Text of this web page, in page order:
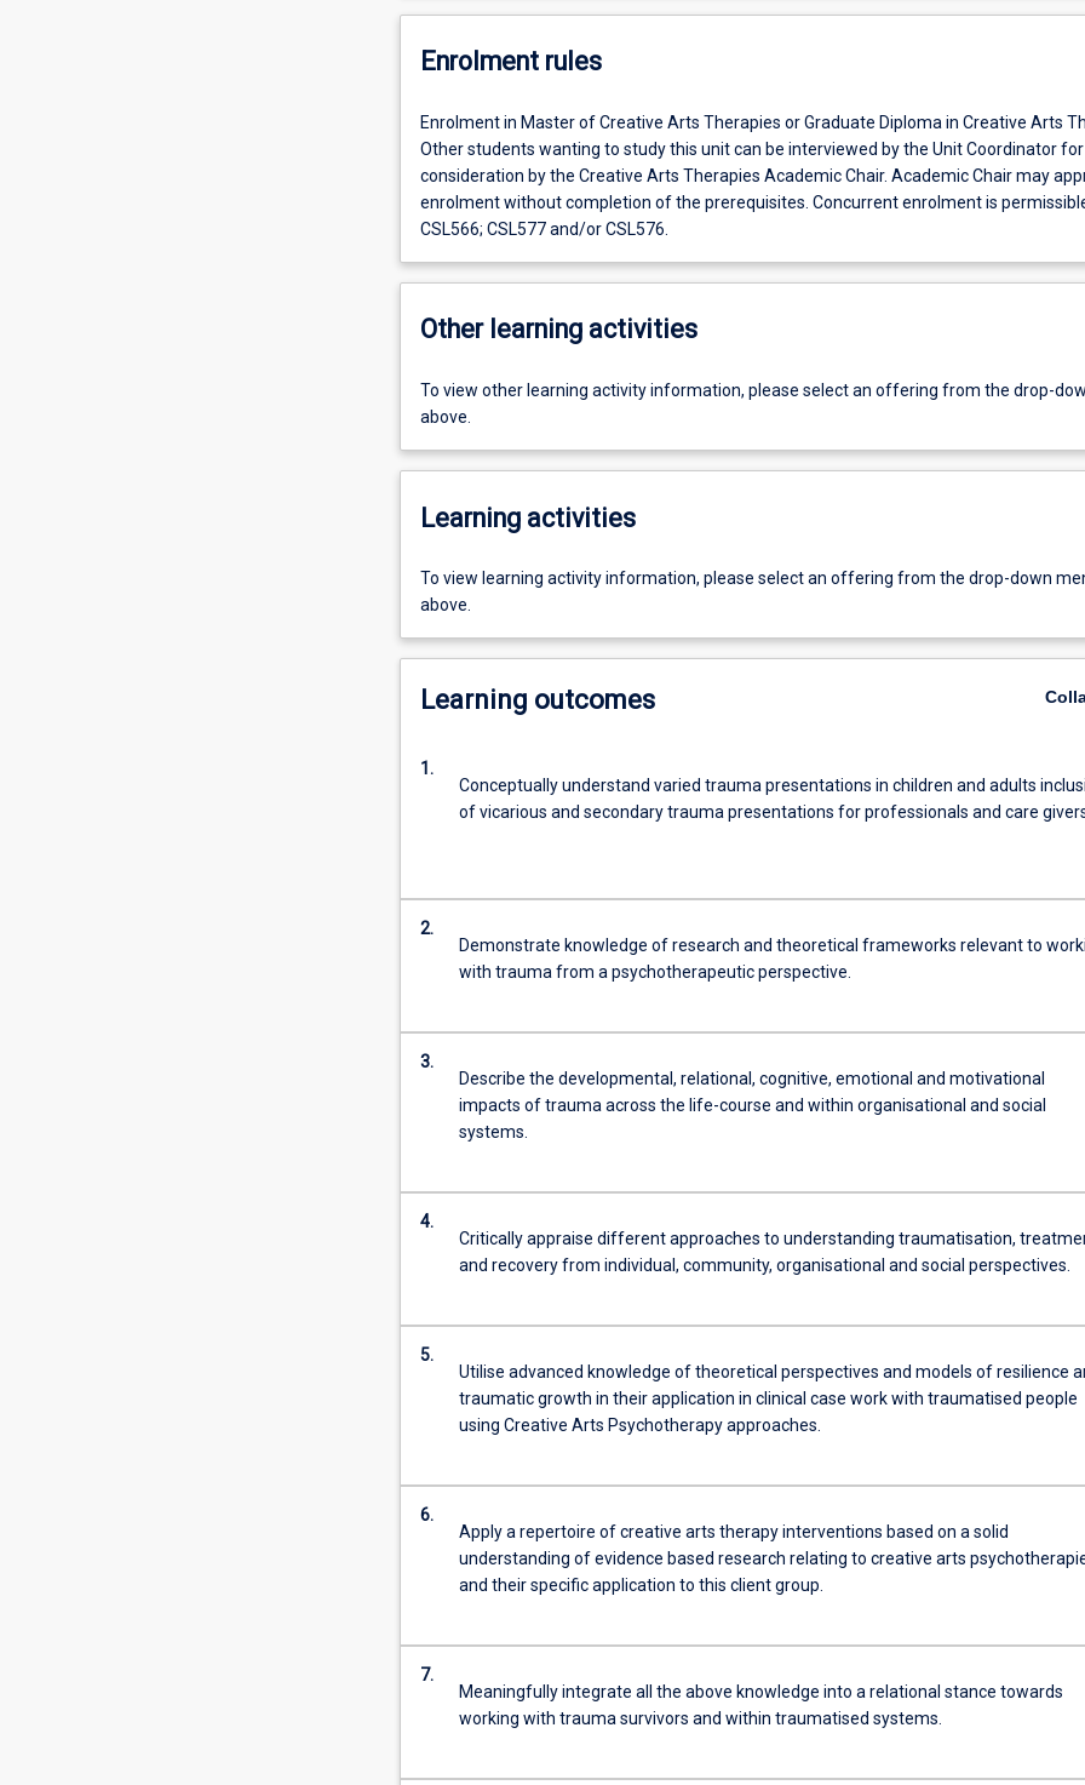
Enrolment rules
Enrolment in Master of Creative Arts Therapies or Graduate Diploma in Creative Arts
Other students wanting to study this unit can be interviewed by the Unit Coordinator for
consideration by the Creative Arts Therapies Academic Chair. Academic Chair may
enrolment without completion of the prerequisites. Concurrent enrolment is
CSL566; CSL577 and/or CSL576.
Other learning activities
To view other learning activity information, please select an offering from the drop-
above.
Learning activities
To view learning activity information, please select an offering from the drop-down
above.
Learning outcomes
1.
Conceptually understand varied trauma presentations in children and adults
of vicarious and secondary trauma presentations for professionals and care
2.
Demonstrate knowledge of research and theoretical frameworks relevant to
with trauma from a psychotherapeutic perspective.
3.
Describe the developmental, relational, cognitive, emotional and motivational
impacts of trauma across the life-course and within organisational and social
systems.
4.
Critically appraise different approaches to understanding traumatisation,
and recovery from individual, community, organisational and social perspectives.
5.
Utilise advanced knowledge of theoretical perspectives and models of resilience
traumatic growth in their application in clinical case work with traumatised people
using Creative Arts Psychotherapy approaches.
6.
Apply a repertoire of creative arts therapy interventions based on a solid
understanding of evidence based research relating to creative arts
and their specific application to this client group.
7.
Meaningfully integrate all the above knowledge into a relational stance towards
working with trauma survivors and within traumatised systems.